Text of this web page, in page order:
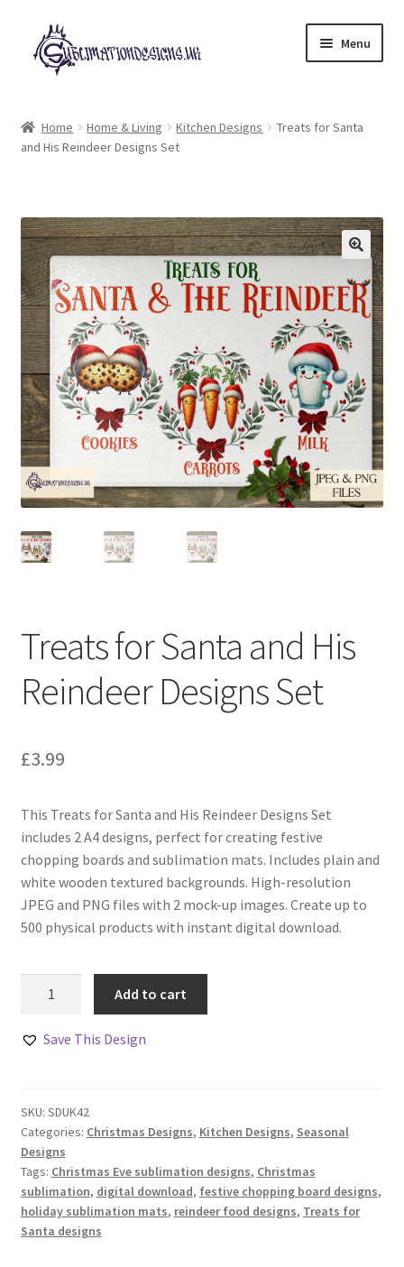
Skip
to
navigation
Skip
to
content
Menu
child
£2 Collection
Loyalty Scheme
Follow Us
Home Home & Living Kitchen Designs
Treats for Santa
and His Reindeer Designs Set
Treats for Santa and His
Reindeer Designs Set
£3.99
This Treats for Santa and His Reindeer Designs Set
includes 2 A4 designs, perfect for creating festive
chopping boards and sublimation mats. Includes plain and
white wooden textured backgrounds. High-resolution
JPEG and PNG files with 2 mock-up images. Create up to
500 physical products with instant digital download.
and
Designs
Set
quantity
Add to cart
Save This Design
SKU: SDUK42
Categories: Christmas Designs, Kitchen Designs, Seasonal
Designs
Tags: Christmas Eve sublimation designs, Christmas
sublimation, digital download, festive chopping board designs,
holiday sublimation mats, reindeer food designs, Treats for
Santa designs